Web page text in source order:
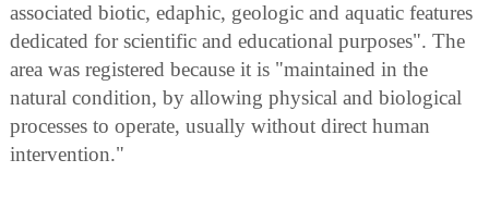
associated biotic, edaphic, geologic and aquatic features
dedicated for scientific and educational purposes". The
area was registered because it is "maintained in the
natural condition, by allowing physical and biological
processes to operate, usually without direct human
intervention."